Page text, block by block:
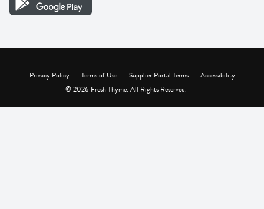
Privacy Policy Terms of Use Supplier Portal Terms
Accessibility
© 2026 Fresh Thyme. All Rights Reserved.